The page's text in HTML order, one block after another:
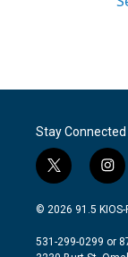
Stay Connected
t
w
i
t
e
i
n
s
a
g
© 2026 91.5 KIOS-
531-299-0299 or